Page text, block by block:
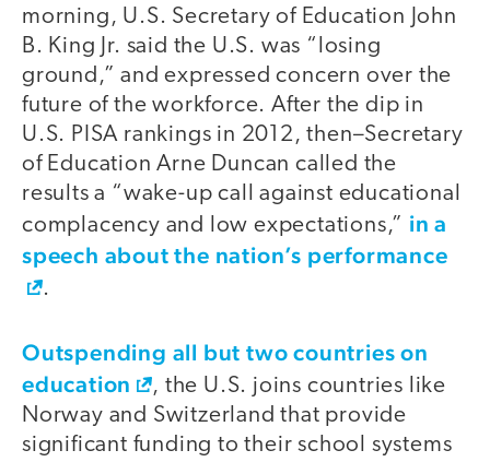
morning, U.S. Secretary of Education John
B. King Jr. said the U.S. was “losing
ground,” and expressed concern over the
future of the workforce. After the dip in
U.S. PISA rankings in 2012, then–Secretary
of Education Arne Duncan called the
results a “wake-up call against educational
complacency and low expectations,” in a
speech about the nation’s performance
.
Outspending all but two countries on
education
, the U.S. joins countries like
Norway and Switzerland that provide
significant funding to their school systems